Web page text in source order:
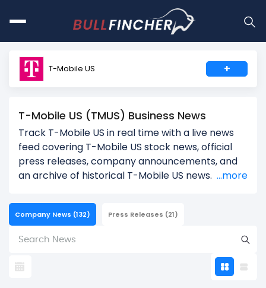
T-Mobile US +
T-Mobile US (TMUS) Business News
Track T-Mobile US in real time with a live news
feed covering T-Mobile US stock news, official
press releases, company announcements, and
an archive of historical T-Mobile US news. ...more
Company News (132) Press Releases (21)